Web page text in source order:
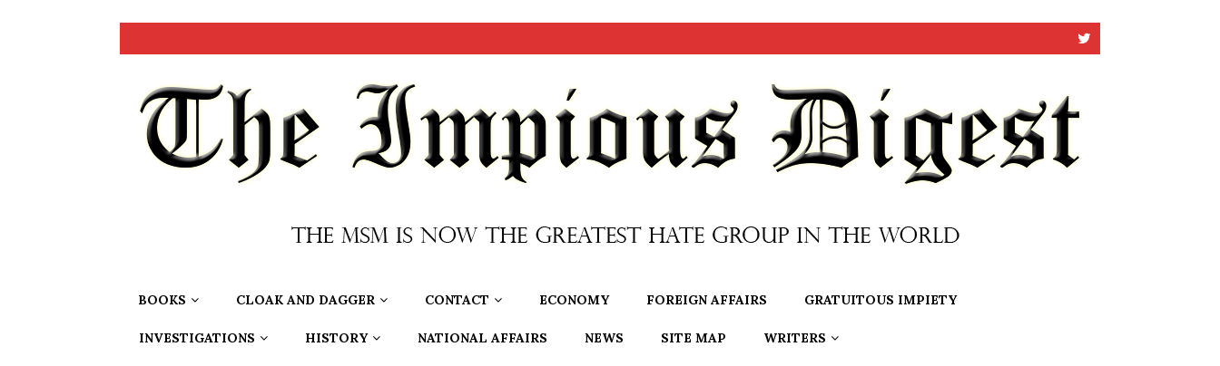
BOOKS CLOAK AND DAGGER CONTACT ECONOMY FOREIGN AFFAIRS GRATUITOUS IMPIETY
INVESTIGATIONS HISTORY NATIONAL AFFAIRS NEWS SITE MAP WRITERS